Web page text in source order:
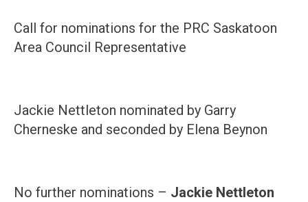
Call for nominations for the PRC Saskatoon
Area Council Representative
Jackie Nettleton nominated by Garry
Cherneske and seconded by Elena Beynon
No further nominations – Jackie Nettleton